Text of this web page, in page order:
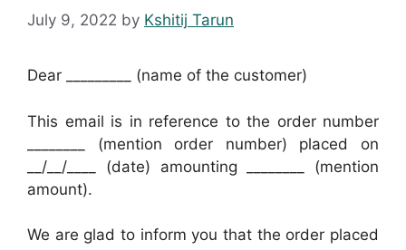
July 9, 2022 by Kshitij Tarun
Dear _________ (name of the customer)
This email is in reference to the order number
________ (mention order number) placed on
__/__/____ (date) amounting ________ (mention
amount).
We are glad to inform you that the order placed